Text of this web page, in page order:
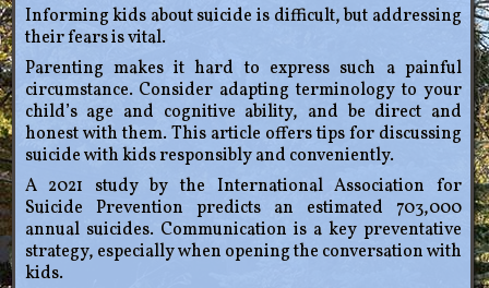
Informing kids about suicide is difficult, but addressing
their fears is vital.
Parenting makes it hard to express such a painful
circumstance. Consider adapting terminology to your
child’s age and cognitive ability, and be direct and
honest with them. This article offers tips for discussing
suicide with kids responsibly and conveniently.
A 2021 study by the International Association for
Suicide Prevention predicts an estimated 703,000
annual suicides. Communication is a key preventative
strategy, especially when opening the conversation with
kids.